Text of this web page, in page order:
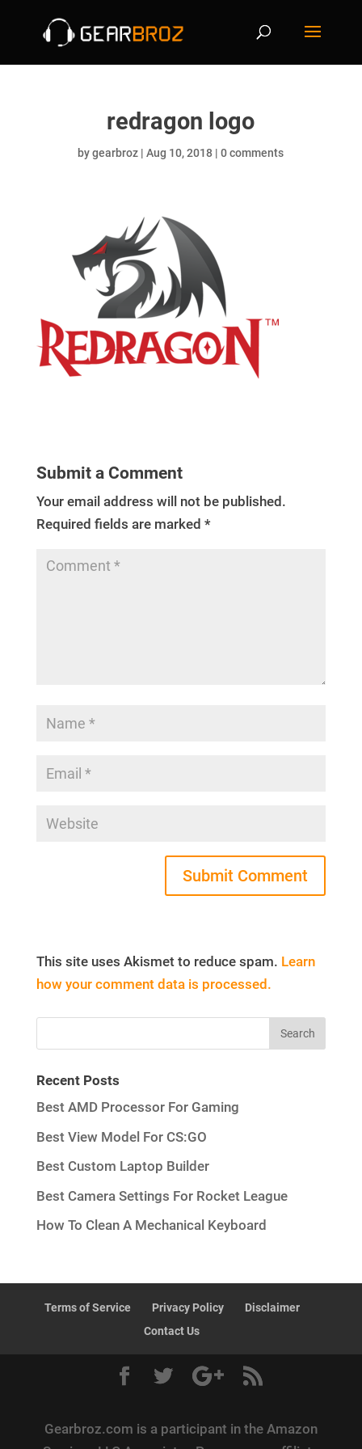
redragon logo
bygearbroz |Aug 10, 2018 |0 comments
Submit a Comment
Your email address will not be published.
Required fields are marked *
This site uses Akismet to reduce spam. Learn
how your comment data is processed.
Recent Posts
Best AMD Processor For Gaming
Best View Model For CS:GO
Best Custom Laptop Builder
Best Camera Settings For Rocket League
How To Clean A Mechanical Keyboard
Terms of Service Privacy Policy
Disclaimer
Contact Us
Gearbroz.com is a participant in the Amazon